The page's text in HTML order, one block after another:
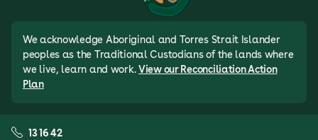
We acknowledge Aboriginal and Torres Strait Islander
peoples as the Traditional Custodians of the lands where
we live, learn and work. View our Reconciliation Action
Plan
13 16 42